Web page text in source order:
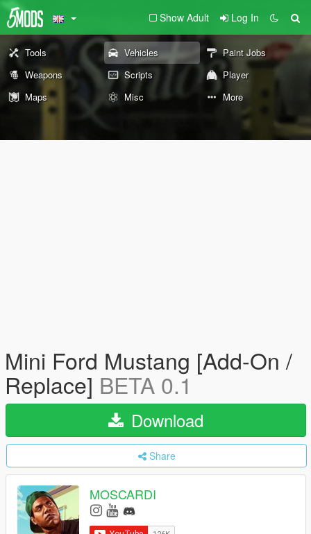
Show Adult Log In
Tools Vehicles
Paint Jobs
Weapons
Scripts
Player
Maps
Misc More
Mini Ford Mustang [Add-On /
Replace] BETA 0.1
Download
Share
MOSCARDI